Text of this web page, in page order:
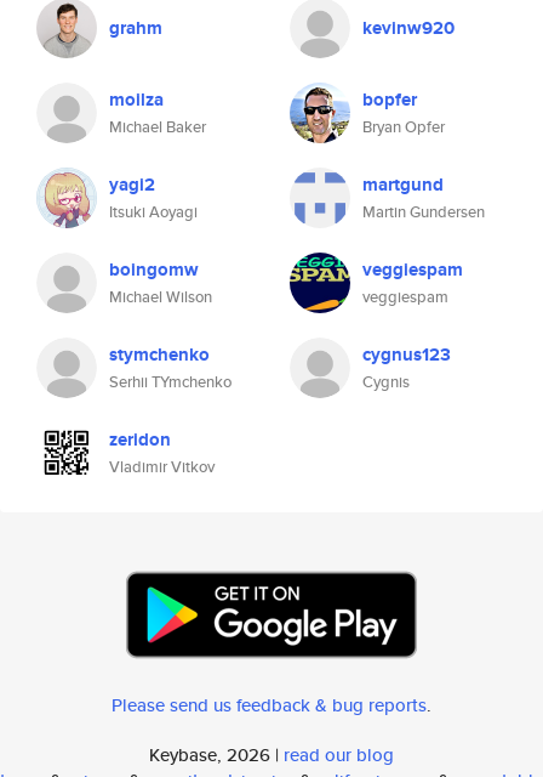
grahm kevinw920
moilza
Michael Baker
bopfer
Bryan Opfer
yagi2
Itsuki Aoyagi
martgund
Martin Gundersen
boingomw
Michael Wilson
veggiespam
veggiespam
stymchenko
Serhii TYmchenko
cygnus123
Cygnis
zeridon
Vladimir Vitkov
Please send us feedback & bug reports.
Keybase, 2026 | read our blog